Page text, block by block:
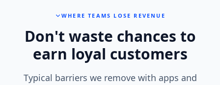
WHERE TEAMS LOSE REVENUE
Don't waste chances to
earn loyal customers
Typical barriers we remove with apps and